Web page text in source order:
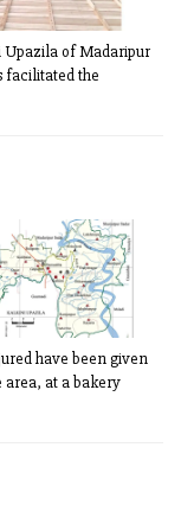
Upazila of Madaripur
facilitated the
have been given
at a bakery